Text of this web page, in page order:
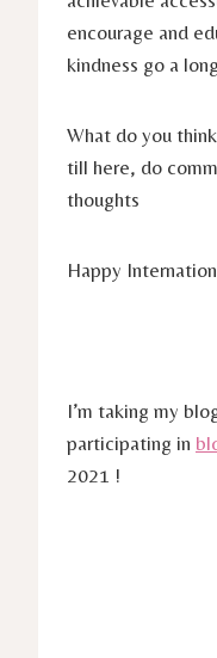
encourage and
kindness go a
What do you
till here, do
thoughts
Happy
I’m taking my
participating in
2021 !